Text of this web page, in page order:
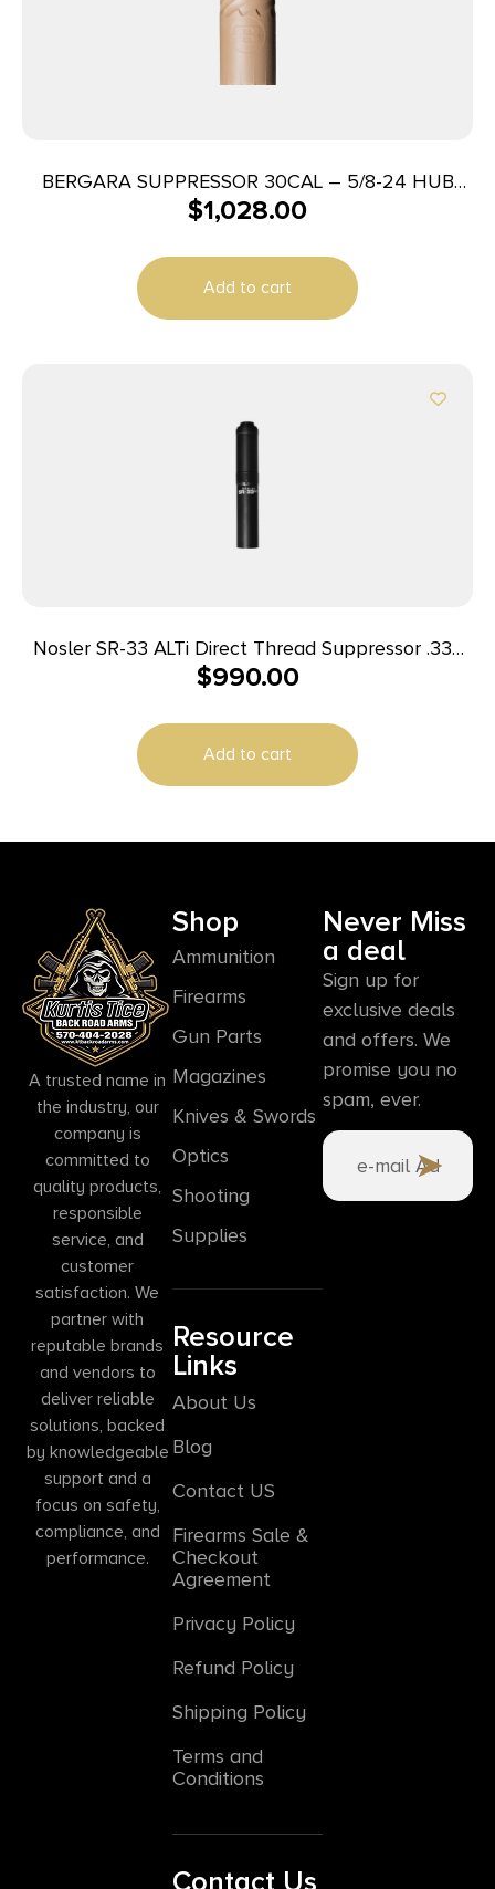
BERGARA SUPPRESSOR 30CAL – 5/8-24 HUB
FDE
$1,028.00
Add to cart
Nosler SR-33 ALTi Direct Thread Suppressor .338
Magnum – Black w/HUB Adapter
$990.00
Add to cart
A trusted name in
the industry, our
company is
committed to
quality products,
responsible
service, and
customer
satisfaction. We
partner with
reputable brands
and vendors to
deliver reliable
solutions, backed
by knowledgeable
support and a
focus on safety,
compliance, and
performance.
Shop
Ammunition
Firearms
Gun Parts
Magazines
Knives & Swords
Optics
Shooting
Supplies
Resource
Links
About Us
Blog
Contact US
Firearms Sale &
Checkout
Agreement
Privacy Policy
Refund Policy
Shipping Policy
Terms and
Conditions
Contact Us
Never Miss
a deal
Sign up for
exclusive deals
and offers. We
promise you no
spam, ever.